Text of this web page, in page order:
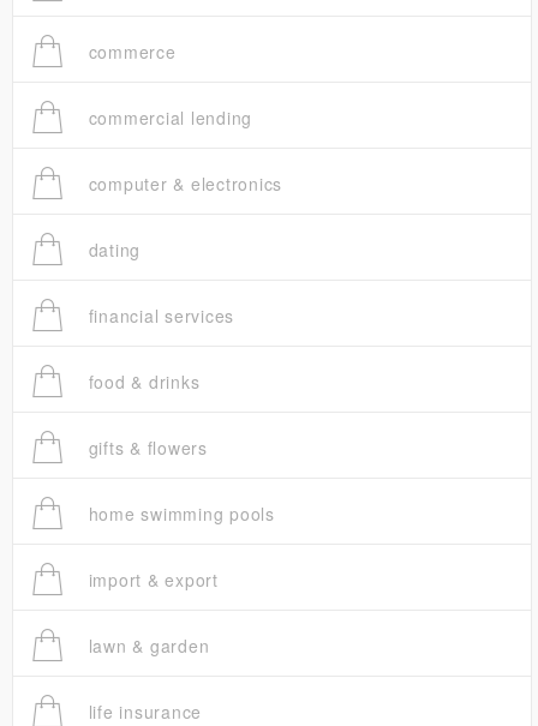
commerce
commercial lending
computer & electronics
dating
financial services
food & drinks
gifts & flowers
home swimming pools
import & export
lawn & garden
life insurance